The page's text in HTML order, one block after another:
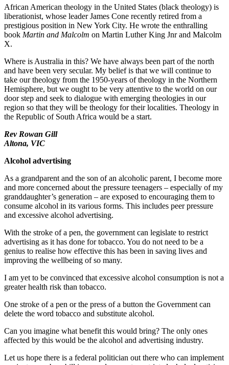
African American theology in the United States (black theology) is
liberationist, whose leader James Cone recently retired from a
prestigious position in New York City. He wrote the enthralling
book Martin and Malcolm on Martin Luther King Jnr and Malcolm
X.
Where is Australia in this? We have always been part of the north
and have been very secular. My belief is that we will continue to
take our theology from the 1950-years of theology in the Northern
Hemisphere, but we ought to be very attentive to the world on our
door step and seek to dialogue with emerging theologies in our
region so that they will be theology for their localities. Theology in
the Republic of South Africa would be a start.
Rev Rowan Gill
Altona, VIC
Alcohol advertising
As a grandparent and the son of an alcoholic parent, I become more
and more concerned about the pressure teenagers – especially of my
granddaughter’s generation – are exposed to encouraging them to
consume alcohol in its various forms. This includes peer pressure
and excessive alcohol advertising.
With the stroke of a pen, the government can legislate to restrict
advertising as it has done for tobacco. You do not need to be a
genius to realise how effective this has been in saving lives and
improving the wellbeing of so many.
I am yet to be convinced that excessive alcohol consumption is not a
greater health risk than tobacco.
One stroke of a pen or the press of a button the Government can
delete the word tobacco and substitute alcohol.
Can you imagine what benefit this would bring? The only ones
affected by this would be the alcohol and advertising industry.
Let us hope there is a federal politician out there who can implement